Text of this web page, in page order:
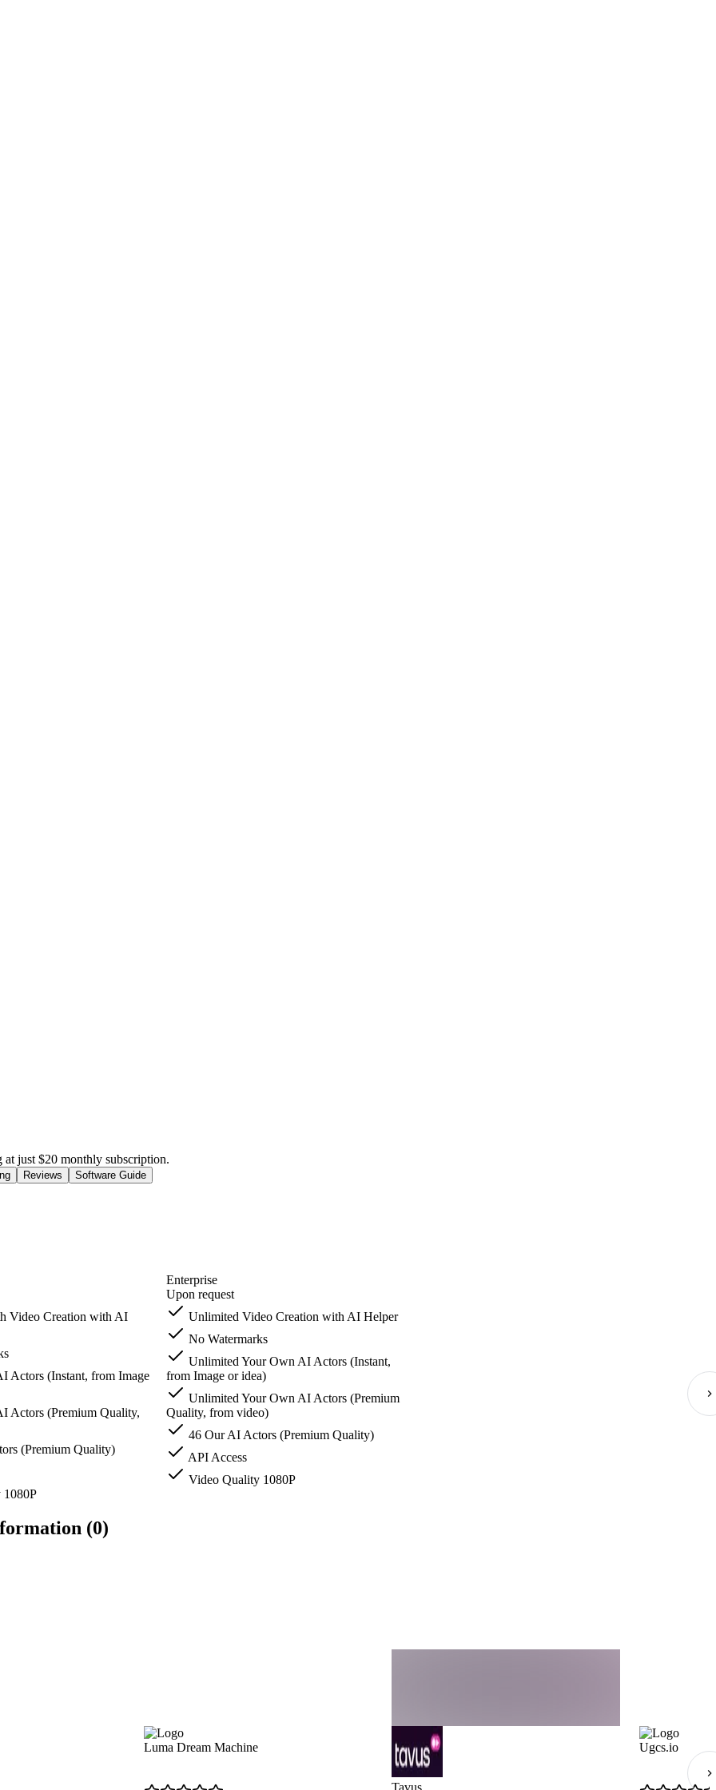
at just $20 monthly subscription.
Reviews Software Guide
Video Creation with AI
Actors (Instant, from Image
Actors (Premium Quality,
(Premium Quality)
1080P
Enterprise
Upon request
Unlimited Video Creation with AI Helper
No Watermarks
Unlimited Your Own AI Actors (Instant,
from Image or idea)
Unlimited Your Own AI Actors (Premium
Quality, from video)
46 Our AI Actors (Premium Quality)
API Access
Video Quality 1080P
(0)
Luma Dream Machine
Tavus
Ugcs.io